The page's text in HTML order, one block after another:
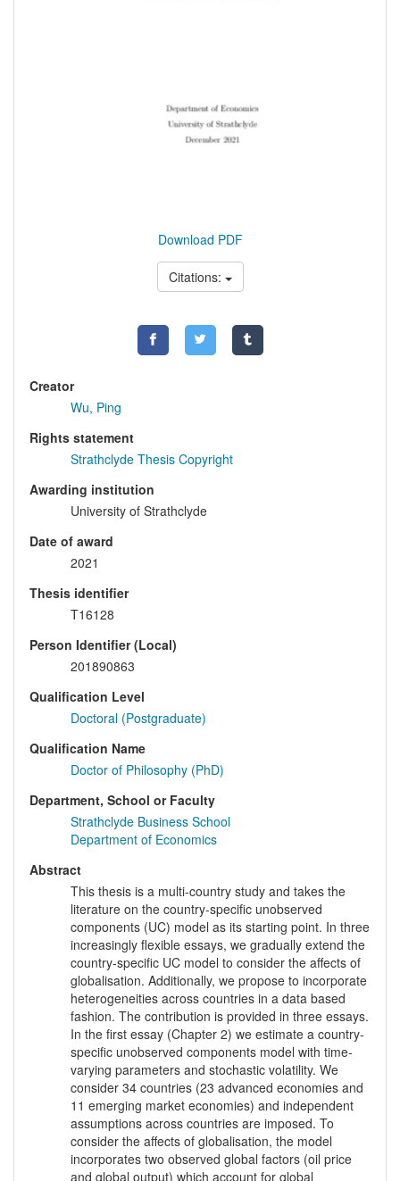
Download PDF
Citations:
Creator
Wu, Ping
Rights statement
Strathclyde Thesis Copyright
Awarding institution
University of Strathclyde
Date of award
2021
Thesis identifier
T16128
Person Identifier (Local)
201890863
Qualification Level
Doctoral (Postgraduate)
Qualification Name
Doctor of Philosophy (PhD)
Department, School or Faculty
Strathclyde Business School
Department of Economics
Abstract
This thesis is a multi-country study and takes the
literature on the country-specific unobserved
components (UC) model as its starting point. In three
increasingly flexible essays, we gradually extend the
country-specific UC model to consider the affects of
globalisation. Additionally, we propose to incorporate
heterogeneities across countries in a data based
fashion. The contribution is provided in three essays.
In the first essay (Chapter 2) we estimate a country-
specific unobserved components model with time-
varying parameters and stochastic volatility. We
consider 34 countries (23 advanced economies and
11 emerging market economies) and independent
assumptions across countries are imposed. To
consider the affects of globalisation, the model
incorporates two observed global factors (oil price
and global output) which account for global